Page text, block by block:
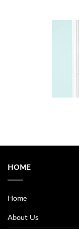
HOME
Home
About Us